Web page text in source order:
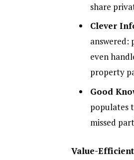
share
Clever
answered:
even
property
Good
populates
missed
Value-Efficient